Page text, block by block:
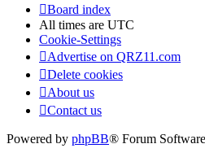
Board index
All times are UTC
Cookie-Settings
Advertise on QRZ11.com
Delete cookies
About us
Contact us
Powered by phpBB® Forum